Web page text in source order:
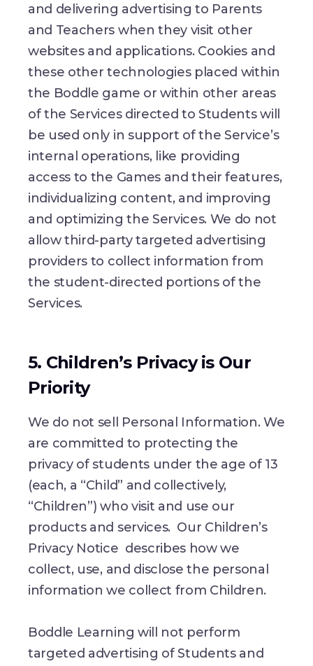
and delivering advertising to Parents
and Teachers when they visit other
websites and applications. Cookies and
these other technologies placed within
the Boddle game or within other areas
of the Services directed to Students will
be used only in support of the Service’s
internal operations, like providing
access to the Games and their features,
individualizing content, and improving
and optimizing the Services. We do not
allow third-party targeted advertising
providers to collect information from
the student-directed portions of the
Services.
5. Children’s Privacy is Our
Priority
We do not sell Personal Information. We
are committed to protecting the
privacy of students under the age of 13
(each, a “Child” and collectively,
“Children”) who visit and use our
products and services. Our Children’s
Privacy Notice describes how we
collect, use, and disclose the personal
information we collect from Children.
Boddle Learning will not perform
targeted advertising of Students and